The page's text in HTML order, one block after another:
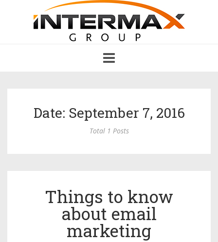
navigation
Date: September 7, 2016
Total 1 Posts
Things to know
about email
marketing